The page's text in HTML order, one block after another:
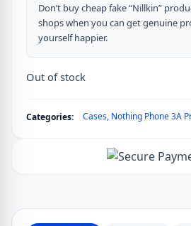
Don’t buy cheap fake “Nillkin”
shops when you can get genuine
yourself happier.
Out of stock
Categories: Cases, Nothing Phone 3A